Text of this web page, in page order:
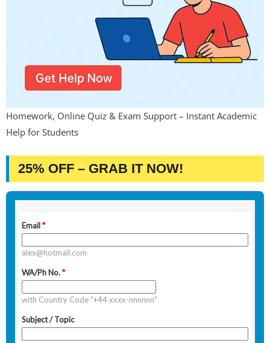
Homework, Online Quiz & Exam Support – Instant Academic
Help for Students
25% OFF – GRAB IT NOW!